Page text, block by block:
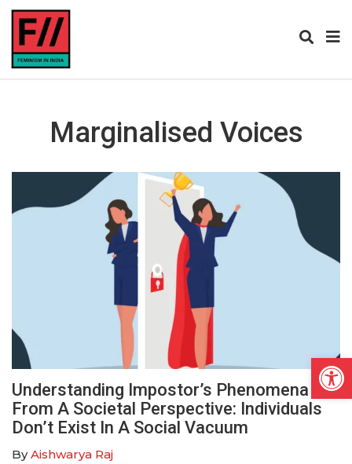
Marginalised Voices
Understanding Impostor’s Phenomena
From A Societal Perspective: Individuals
Don’t Exist In A Social Vacuum
ByAishwarya Raj